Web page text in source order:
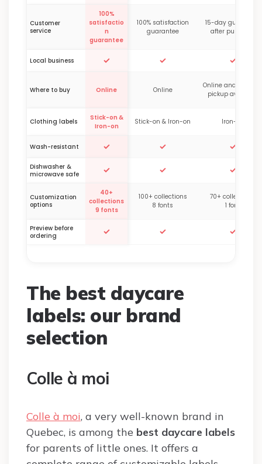
Customer
service
100%
satisfactio
n
guarantee
100% satisfaction
guarantee
15-day guarantee
after purchase
Local business ✓ ✓ ✓
Where to buy Online Online
Online and in-store
pickup available
Clothing labels
Stick-on &
Iron-on
Stick-on & Iron-on Iron-on
Wash-resistant ✓ ✓ ✓
Dishwasher &
microwave safe
✓ ✓ ✓
Customization
options
40+
collections
9 fonts
100+ collections
8 fonts
70+ collections
1 font
Preview before
ordering
✓ ✓ ✓
The best daycare
labels: our brand
selection
Colle à moi
Colle à moi, a very well-known brand in
Quebec, is among the best daycare labels
for parents of little ones. It offers a